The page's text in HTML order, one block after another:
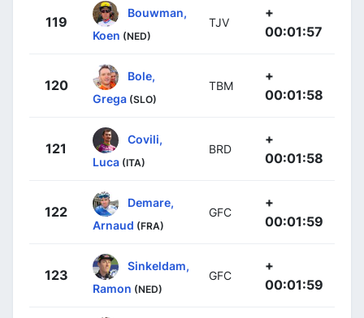
119
Bouwman,
Koen (NED)
TJV
+
00:01:57
120
Bole,
Grega (SLO)
TBM
+
00:01:58
121
Covili,
Luca (ITA)
BRD
+
00:01:58
122
Demare,
Arnaud (FRA)
GFC
+
00:01:59
123
Sinkeldam,
Ramon (NED)
GFC
+
00:01:59